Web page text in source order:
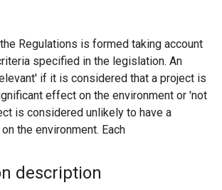
Regulations is formed taking account
specified in the legislation. An
if it is considered that a project is
effect on the environment or 'not
is considered unlikely to have a
the environment. Each
description